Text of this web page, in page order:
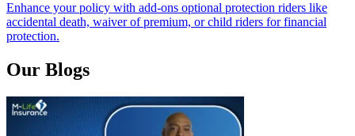
Enhance your policy with add-ons optional protection riders like
accidental death, waiver of premium, or child riders for financial
protection.
Our Blogs